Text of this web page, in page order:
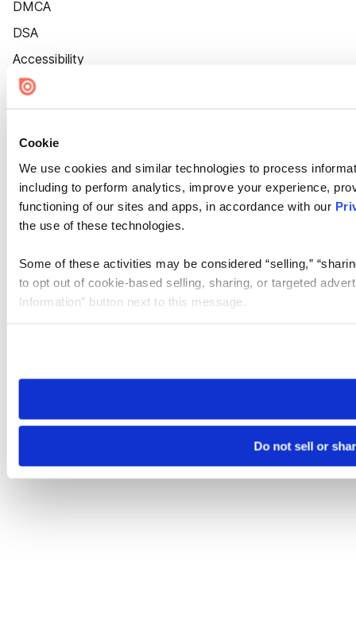
Cookie
We use cookies and similar technologies to process
including to perform analytics, improve your experience,
functioning of our sites and apps, in accordance with our
the use of these technologies.
Some of these activities may be considered “selling,”
to opt out of cookie-based selling, sharing, or targeted
Information” button next to this message.
need to be set again.
Do not sell or
DMCA
DSA
Accessibility
Cookie Settings